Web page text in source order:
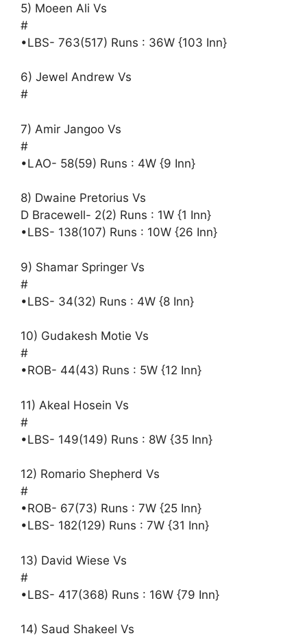
5) Moeen Ali Vs
#
•LBS- 763(517) Runs : 36W {103 Inn}
6) Jewel Andrew Vs
#
7) Amir Jangoo Vs
#
•LAO- 58(59) Runs : 4W {9 Inn}
8) Dwaine Pretorius Vs
D Bracewell- 2(2) Runs : 1W {1 Inn}
•LBS- 138(107) Runs : 10W {26 Inn}
9) Shamar Springer Vs
#
•LBS- 34(32) Runs : 4W {8 Inn}
10) Gudakesh Motie Vs
#
•ROB- 44(43) Runs : 5W {12 Inn}
11) Akeal Hosein Vs
#
•LBS- 149(149) Runs : 8W {35 Inn}
12) Romario Shepherd Vs
#
•ROB- 67(73) Runs : 7W {25 Inn}
•LBS- 182(129) Runs : 7W {31 Inn}
13) David Wiese Vs
#
•LBS- 417(368) Runs : 16W {79 Inn}
14) Saud Shakeel Vs